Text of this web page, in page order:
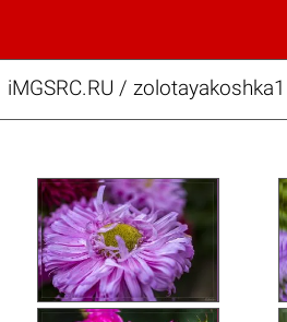
iMGSRC.RU / zolotayakoshka1